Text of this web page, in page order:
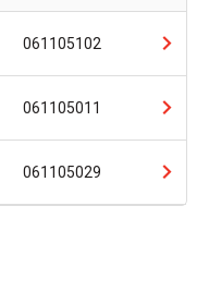
061105102
061105011
061105029